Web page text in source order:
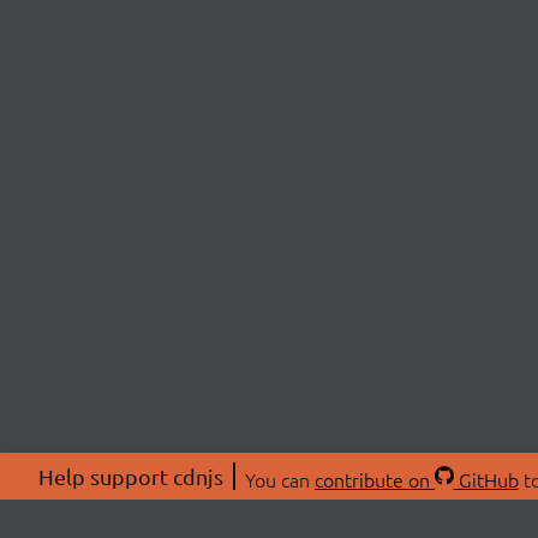
Help support cdnjs You can contribute on GitHub